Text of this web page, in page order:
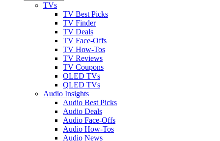
TVs
TV Best Picks
TV Finder
TV Deals
TV Face-Offs
TV How-Tos
TV Reviews
TV Coupons
OLED TVs
QLED TVs
Audio Insights
Audio Best Picks
Audio Deals
Audio Face-Offs
Audio How-Tos
Audio News